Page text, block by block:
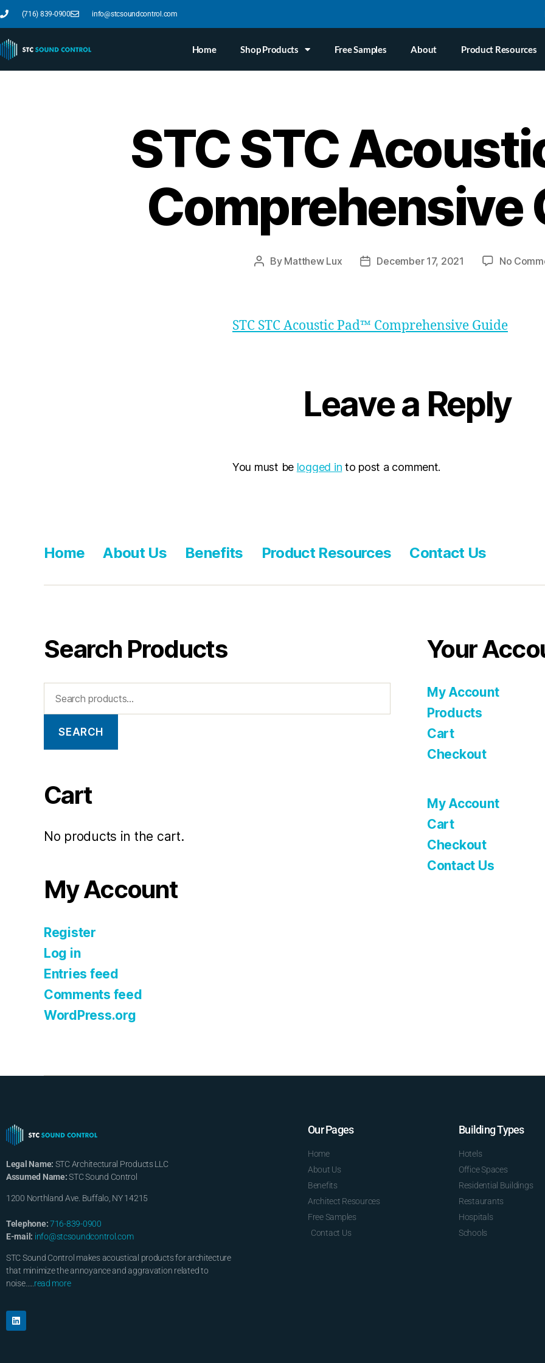
(716) 839-0900 info@stcsoundcontrol.com
Home Shop Products Free Samples About Product Resources
STC STC
Comprehensive
By Matthew Lux December 17, 2021 No
STC STC Acoustic Pad™ Comprehensive Guide
Leave a Reply
You must be logged in to post a comment.
Home About Us Benefits Product Resources Contact Us
Search Products
SEARCH
Cart
No products in the cart.
My Account
Register
Log in
Entries feed
Comments feed
WordPress.org
Your
My Account
Products
Cart
Checkout
My Account
Cart
Checkout
Contact Us
Legal Name: STC Architectural Products LLC
Assumed Name:STC Sound Control
1200 Northland Ave. Buffalo, NY 14215
Telephone:716-839-0900
E-mail: info@stcsoundcontrol.com
STC Sound Control makes acoustical products for architecture
that minimize the annoyance and aggravation related to
noise…..read more
Our Pages
Home
About Us
Benefits
Architect Resources
Free Samples
Contact Us
Building Types
Hotels
Office Spaces
Residential Buildings
Restaurants
Hospitals
Schools